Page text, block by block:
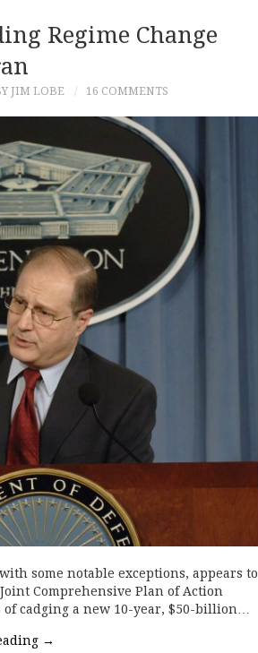
Regime Change
JIM LOBE 16 COMMENTS
some notable exceptions, appears to
Comprehensive Plan of Action
of cadging a new 10-year, $50-billion…
→